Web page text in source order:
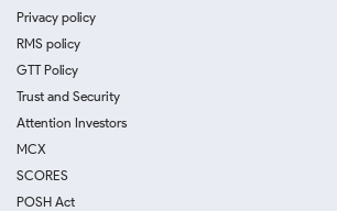
Privacy policy
RMS policy
GTT Policy
Trust and Security
Attention Investors
MCX
SCORES
POSH Act